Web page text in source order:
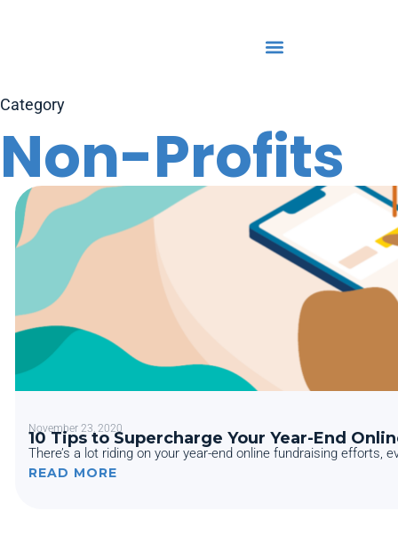
Category
Non-Profits
November 23, 2020
10 Tips to Supercharge Your Year-End
There’s a lot riding on your year-end online fundraising efforts,
READ MORE